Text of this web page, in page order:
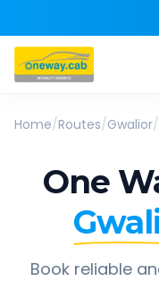
Home/Routes/Gwalior/
One
Book reliable